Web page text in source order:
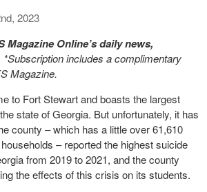
2023
Magazine Online’s daily news,
*Subscription includes a complimentary
Magazine.
to Fort Stewart and boasts the largest
state of Georgia. But unfortunately, it has
county – which has a little over 61,610
– reported the highest suicide
from 2019 to 2021, and the county
the effects of this crisis on its students.